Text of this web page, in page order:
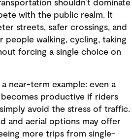
shouldn’t dominate
with the public realm. It
streets, safer crossings, and
walking, cycling, taking
forcing a single choice on
near-term example: even a
productive if riders
avoid the stress of traffic.
and aerial options may offer
more trips from single-